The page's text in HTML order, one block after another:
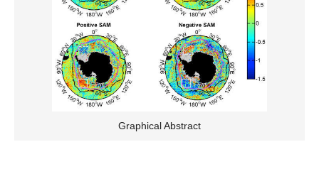
Graphical Abstract